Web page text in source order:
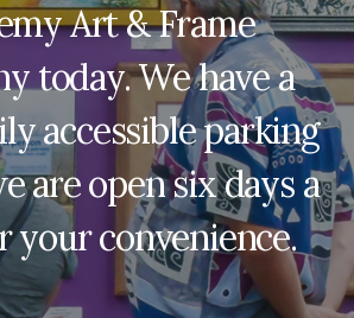
Art & Frame
today. We have a
accessible parking
are open six days a
your convenience.